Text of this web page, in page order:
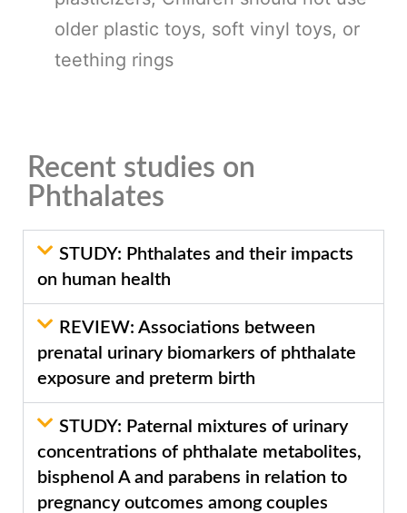
older plastic toys, soft vinyl toys, or
teething rings
Recent studies on
Phthalates
STUDY: Phthalates and their impacts
on human health
REVIEW: Associations between
prenatal urinary biomarkers of phthalate
exposure and preterm birth
STUDY: Paternal mixtures of urinary
concentrations of phthalate metabolites,
bisphenol A and parabens in relation to
pregnancy outcomes among couples